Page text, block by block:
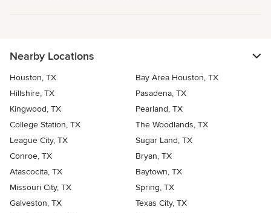
Nearby Locations
Houston, TX
Bay Area Houston, TX
Hillshire, TX
Pasadena, TX
Kingwood, TX
Pearland, TX
College Station, TX
The Woodlands, TX
League City, TX
Sugar Land, TX
Conroe, TX
Bryan, TX
Atascocita, TX
Baytown, TX
Missouri City, TX
Spring, TX
Galveston, TX
Texas City, TX